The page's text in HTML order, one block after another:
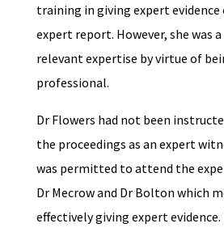
training in giving expert evidence
expert report. However, she was
relevant expertise by virtue of
professional.
Dr Flowers had not been
the proceedings as an expert
was permitted to attend the
Dr Mecrow and Dr Bolton which
effectively giving expert evidence.